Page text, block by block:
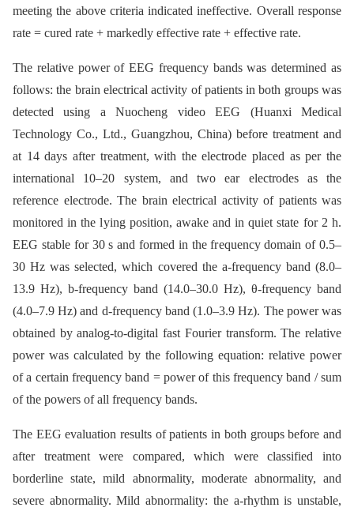
meeting the above criteria indicated ineffective. Overall response
rate = cured rate + markedly effective rate + effective rate.
The relative power of EEG frequency bands was determined as
follows: the brain electrical activity of patients in both groups was
detected using a Nuocheng video EEG (Huanxi Medical
Technology Co., Ltd., Guangzhou, China) before treatment and
at 14 days after treatment, with the electrode placed as per the
international 10–20 system, and two ear electrodes as the
reference electrode. The brain electrical activity of patients was
monitored in the lying position, awake and in quiet state for 2 h.
EEG stable for 30 s and formed in the frequency domain of 0.5–
30 Hz was selected, which covered the a-frequency band (8.0–
13.9 Hz), b-frequency band (14.0–30.0 Hz), θ-frequency band
(4.0–7.9 Hz) and d-frequency band (1.0–3.9 Hz). The power was
obtained by analog-to-digital fast Fourier transform. The relative
power was calculated by the following equation: relative power
of a certain frequency band = power of this frequency band / sum
of the powers of all frequency bands.
The EEG evaluation results of patients in both groups before and
after treatment were compared, which were classified into
borderline state, mild abnormality, moderate abnormality, and
severe abnormality. Mild abnormality: the a-rhythm is unstable,